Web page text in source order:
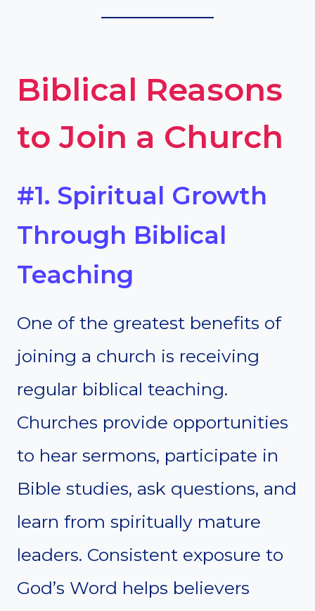
Biblical Reasons
to Join a Church
#1. Spiritual Growth
Through Biblical
Teaching
One of the greatest benefits of
joining a church is receiving
regular biblical teaching.
Churches provide opportunities
to hear sermons, participate in
Bible studies, ask questions, and
learn from spiritually mature
leaders. Consistent exposure to
God’s Word helps believers